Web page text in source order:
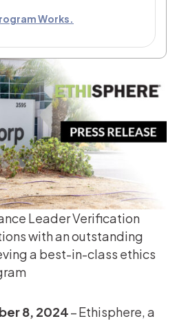
Works.
Leader Verification
with an outstanding
a best-in-class ethics
8, 2024– Ethisphere, a